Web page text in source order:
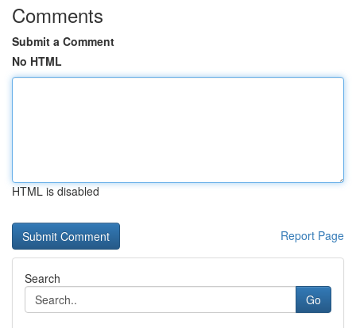
Comments
Submit a Comment
No HTML
HTML is disabled
Report Page
Search
Go